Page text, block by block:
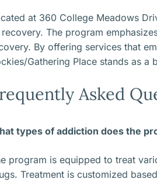
at 360 College Meadows
The program
By offering services that
Gathering Place stands as
Asked
types of addiction does the
program is equipped to treat
Treatment is customized